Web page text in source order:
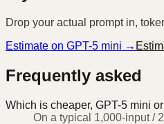
Drop your actual prompt in,
Estimate on GPT-5 mini →
Frequently asked
Which is cheaper, GPT-5 mini
On a typical 1,000-input /